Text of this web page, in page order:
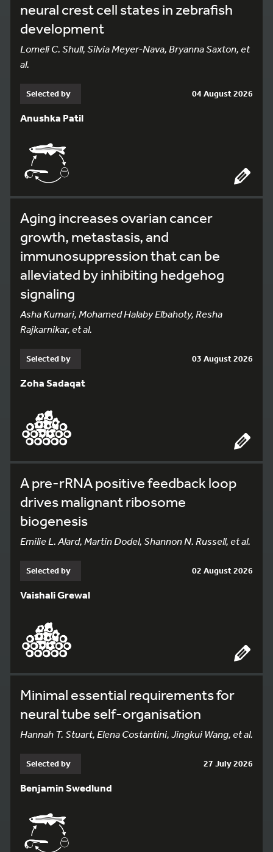
neural crest cell states in zebrafish
development
Lomeli C. Shull, Silvia Meyer-Nava, Bryanna Saxton, et
al.
Selected by 04 August 2026
Anushka Patil
Aging increases ovarian cancer
growth, metastasis, and
immunosuppression that can be
alleviated by inhibiting hedgehog
signaling
Asha Kumari, Mohamed Halaby Elbahoty, Resha
Rajkarnikar, et al.
Selected by 03 August 2026
Zoha Sadaqat
A pre-rRNA positive feedback loop
drives malignant ribosome
biogenesis
Emilie L. Alard, Martin Dodel, Shannon N. Russell, et al.
Selected by 02 August 2026
Vaishali Grewal
Minimal essential requirements for
neural tube self-organisation
Hannah T. Stuart, Elena Costantini, Jingkui Wang, et al.
Selected by 27 July 2026
Benjamin Swedlund